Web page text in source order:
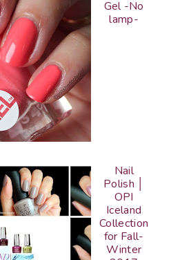
Gel -No
lamp-
Nail
Polish │
OPI
Iceland
Collection
for Fall-
Winter